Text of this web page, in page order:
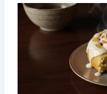
Cheesecake
(Impressively